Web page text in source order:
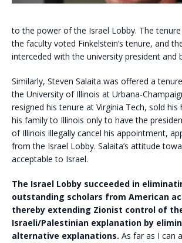
to the power of the Israel Lobby. The
the faculty voted Finkelstein’s tenure, and
interceded with the university president and
Similarly, Steven Salaita was offered a
the University of Illinois at Urbana-
resigned his tenure at Virginia Tech, sold his
his family to Illinois only to have the
of Illinois illegally cancel his appointment,
from the Israel Lobby. Salaita’s attitude
acceptable to Israel.
The Israel Lobby succeeded in
outstanding scholars from American
thereby extending Zionist control of
Israeli/Palestinian explanation by
alternative explanations. As far as I can